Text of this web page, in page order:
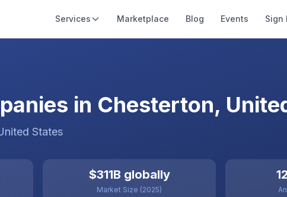
Services Marketplace Blog Events Sign
in Chesterton,
States
$311B globally
Market Size (2025)